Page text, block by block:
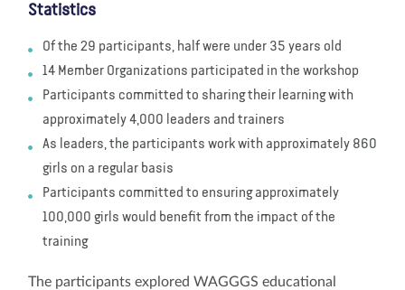
Statistics
Of the 29 participants, half were under 35 years old
14 Member Organizations participated in the workshop
Participants committed to sharing their learning with
approximately 4,000 leaders and trainers
As leaders, the participants work with approximately 860
girls on a regular basis
Participants committed to ensuring approximately
100,000 girls would benefit from the impact of the
training
The participants explored WAGGGS educational